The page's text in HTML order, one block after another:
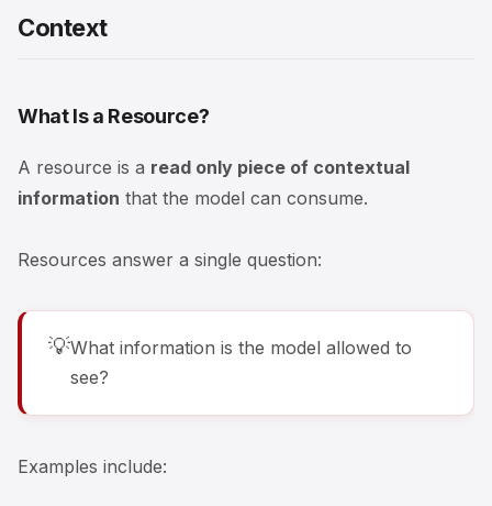
Context
What Is a Resource?
A resource is a read only piece of contextual
information that the model can consume.
Resources answer a single question:
💡What information is the model allowed to
see?
Examples include: